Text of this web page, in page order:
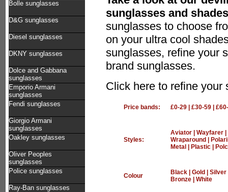
Bolle sunglasses
D&G sunglasses
Diesel sunglasses
DKNY sunglasses
Dolce and Gabbana
sunglasses
Emporio Armani
sunglasses
Fendi sunglasses
Giorgio Armani
sunglasses
Oakley sunglasses
Oliver Peoples
sunglasses
Police sunglasses
Ray-Ban sunglasses
sunglasses and
sunglasses to choose
on your ultra cool
sunglasses, refine your
brand sunglasses.
Click here to refine your
Price bands: £0-29| £30-59|
Styles:
Aviator| Wayfarer|
Wraparound
Metal
Plastic|
Colour Black| Gold Silver
Bronze| White